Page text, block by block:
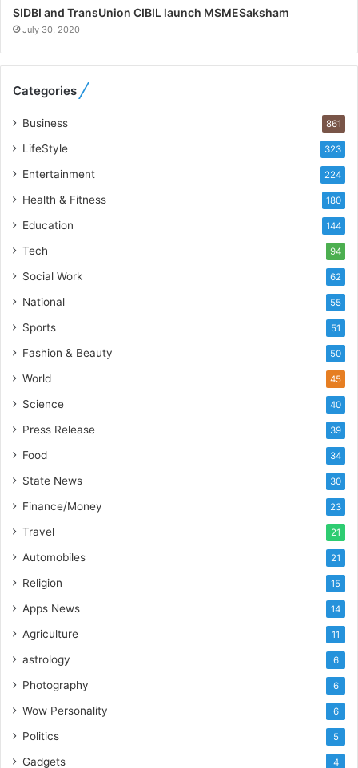
h
o
e
u
l
u
b
s
n
d
a
’
I
m
o
r
L
i
e
SIDBI and TransUnion CIBIL launch MSMESaksham
July 30, 2020
Categories
Business 861
LifeStyle 323
Entertainment 224
Health & Fitness 180
Education 144
Tech 94
Social Work 62
National 55
Sports 51
Fashion & Beauty 50
World 45
Science 40
Press Release 39
Food 34
State News 30
Finance/Money 23
Travel 21
Automobiles 21
Religion 15
Apps News 14
Agriculture 11
astrology 6
Photography 6
Wow Personality 6
Politics 5
Gadgets 4